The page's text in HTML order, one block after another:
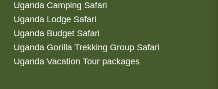
Uganda Camping Safari
Uganda Lodge Safari
Uganda Budget Safari
Uganda Gorilla Trekking Group Safari
Uganda Vacation Tour packages